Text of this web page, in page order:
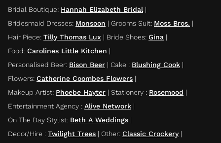
Bridal Boutique: Hannah Elizabeth Bridal |
Bridesmaid Dresses: Monsoon | Grooms Suit: Moss Bros. |
Hair Piece: Tilly Thomas Lux | Bride Shoes: Gina |
Food: Carolines Little Kitchen |
Personalised Beer: Bison Beer | Cake : Blushing Cook |
Flowers: Catherine Coombes Flowers |
Makeup Artist: Phoebe Hayter | Stationery : Rosemood |
Entertainment Agency : Alive Network |
On The Day Stylist: Beth A Weddings |
Decor/Hire : Twilight Trees | Other: Classic Crockery|